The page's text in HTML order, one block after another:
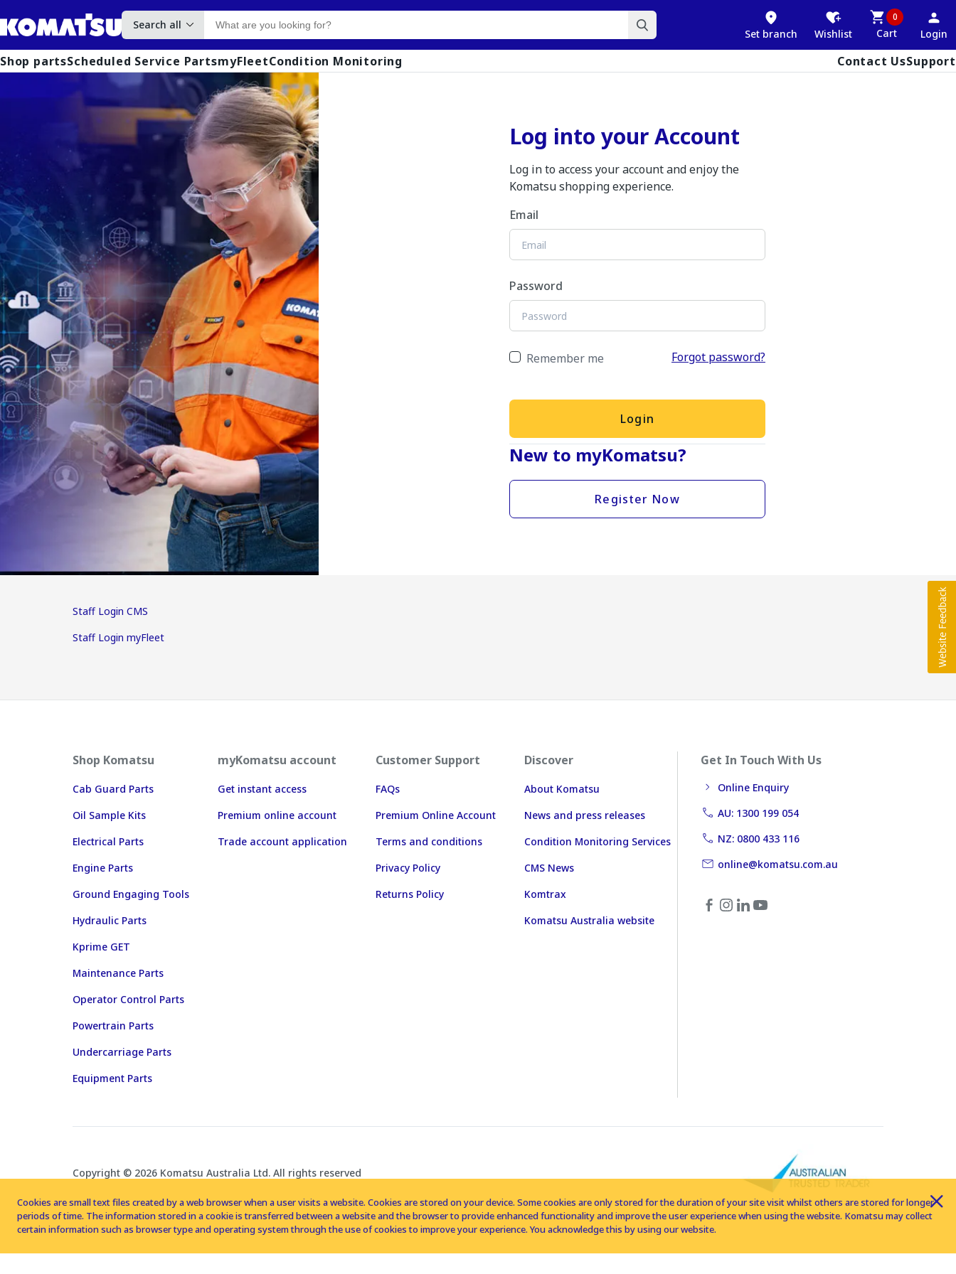
Search all
Set branch Wishlist
0
Cart Login
Shop partsScheduled Service PartsmyFleetCondition Monitoring Contact UsSupport
Log into your Account
Log in to access your account and enjoy the
Komatsu shopping experience.
Email
Password
Remember me Forgot password?
Login
New to myKomatsu?
Register Now
Staff Login CMS
Staff Login myFleet
Shop Komatsu
Cab Guard Parts
Oil Sample Kits
Electrical Parts
Engine Parts
Ground Engaging Tools
Hydraulic Parts
Kprime GET
Maintenance Parts
Operator Control Parts
Powertrain Parts
Undercarriage Parts
Equipment Parts
myKomatsu account
Get instant access
Premium online account
Trade account application
Customer Support
FAQs
Premium Online Account
Terms and conditions
Privacy Policy
Returns Policy
Discover
About Komatsu
News and press releases
Condition Monitoring Services
CMS News
Komtrax
Komatsu Australia website
Get In Touch With Us
Online Enquiry
AU: 1300 199 054
NZ: 0800 433 116
online@komatsu.com.au
Copyright © 2026 Komatsu Australia Ltd. All rights reserved
Cookies are small text files created by a web browser when a user visits a website. Cookies are stored on your device. Some cookies are only stored for the duration of your site visit whilst others are stored for longer
periods of time. The information stored in a cookie is transferred between a website and the browser to provide enhanced functionality and improve the user experience when using the website. Komatsu may collect
certain information such as browser type and operating system through the use of cookies to improve your experience. You acknowledge this by using our website.